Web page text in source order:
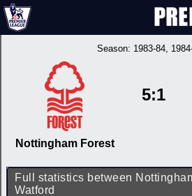
Season: 1983-84,
Nottingham Forest
5:1
Full statistics between
Watford